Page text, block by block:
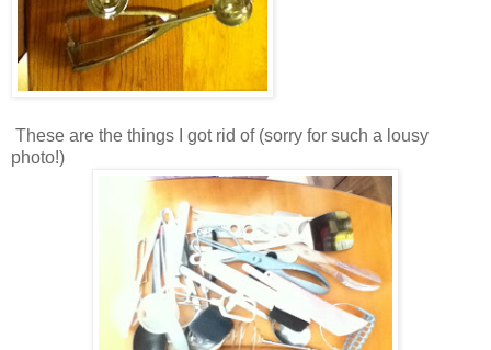
These are the things I got rid of (sorry for such a lousy
photo!)